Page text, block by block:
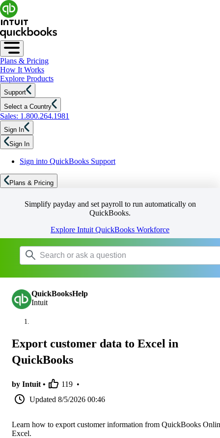
Plans & Pricing
How It Works
Explore Products
Support
Select a Country
Sales: 1.800.264.1981
Sign In
Sign In
Sign into QuickBooks Support
Plans & Pricing
Simplify payday and set payroll to run automatically on
QuickBooks.
Explore Intuit QuickBooks Workforce
QuickBooksHelp
Intuit
Export customer data to Excel in
QuickBooks
by Intuit • 119 •
Updated 8/5/2026 00:46
Learn how to export customer information from QuickBooks
Excel.